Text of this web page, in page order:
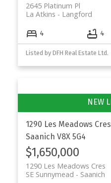
2645 Platinum Pl
Langford
La Atkins
4 4
Listed by DFH Real Estate Ltd.
1290 Les Meadows Cres
Saanich V8X 5G4
$1,650,000
1290 Les Meadows Cres
Saanich
SE Sunnymead